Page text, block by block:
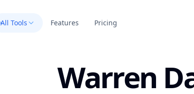
All Tools Features Pricing
Warren